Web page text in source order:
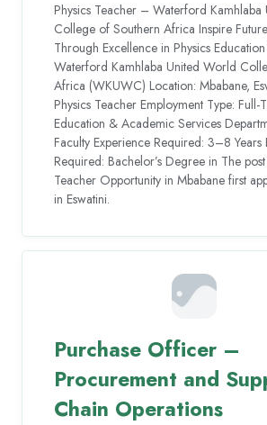
Physics Teacher – Waterford
College of Southern Africa Inspire
Through Excellence in Physics
Waterford Kamhlaba United World
Africa (WKUWC) Location: Mbabane,
Physics Teacher Employment Type: Full-
Education & Academic Services
Faculty Experience Required: 3–8 Years
Required: Bachelor’s Degree in The
Teacher Opportunity in Mbabane first
in Eswatini.
Purchase Officer –
Procurement and
Chain Operations